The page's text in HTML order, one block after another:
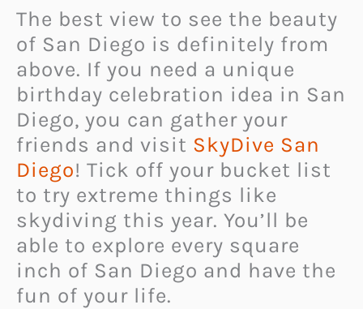
The best view to see the beauty
of San Diego is definitely from
above. If you need a unique
birthday celebration idea in San
Diego, you can gather your
friends and visit SkyDive San
Diego! Tick off your bucket list
to try extreme things like
skydiving this year. You’ll be
able to explore every square
inch of San Diego and have the
fun of your life.